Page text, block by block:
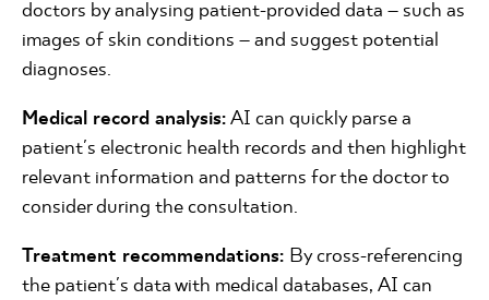
doctors by analysing patient-provided data – such as
images of skin conditions – and suggest potential
diagnoses.
Medical record analysis:AI can quickly parse a
patient's electronic health records and then highlight
relevant information and patterns for the doctor to
consider during the consultation.
Treatment recommendations: By cross-referencing
the patient's data with medical databases, AI can